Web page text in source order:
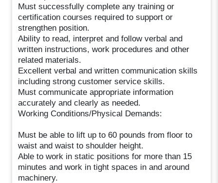
Must successfully complete any training or
certification courses required to support or
strengthen position.
Ability to read, interpret and follow verbal and
written instructions, work procedures and other
related materials.
Excellent verbal and written communication skills
including strong customer service skills.
Must communicate appropriate information
accurately and clearly as needed.
Working Conditions/Physical Demands:
Must be able to lift up to 60 pounds from floor to
waist and waist to shoulder height.
Able to work in static positions for more than 15
minutes and work in tight spaces in and around
machinery.